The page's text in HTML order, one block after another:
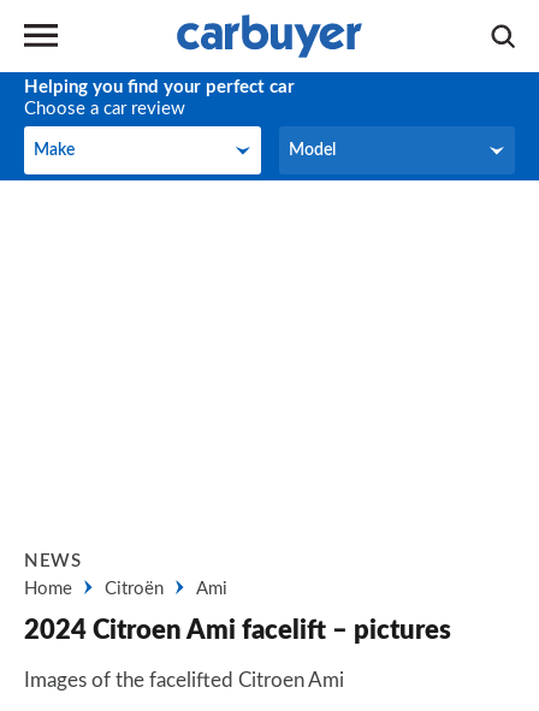
Helping you find your perfect car
Choose a car review
Make
Make Model
Model
NEWS
Home
Citroën Ami
2024 Citroen Ami facelift – pictures
Images of the facelifted Citroen Ami